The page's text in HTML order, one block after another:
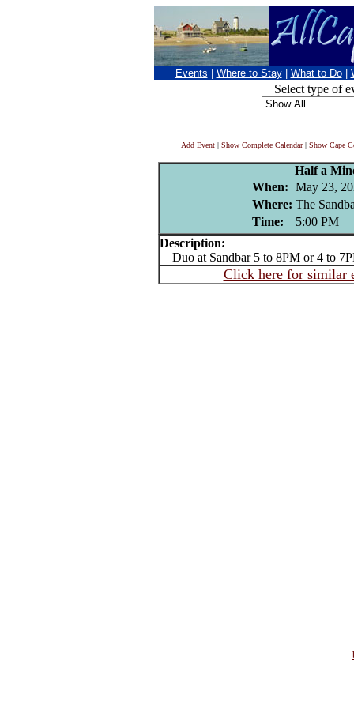
Events Where to Stay What to Do
Select type of
Add Event | Show Complete Calendar| Show Cape
Half a
When: May 23,
Where: The
Time:
5:00 PM
Description:
Duo at Sandbar 5 to 8PM or 4 to
Click here for similar